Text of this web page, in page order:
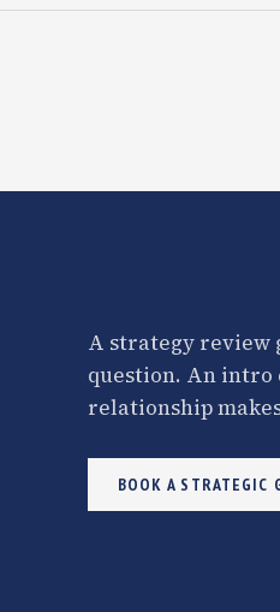
A strategy review
question. An intro
relationship
BOOK A STRATEGIC